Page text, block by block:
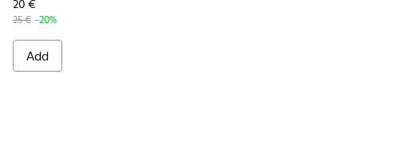
20 €
25 € -20%
Add